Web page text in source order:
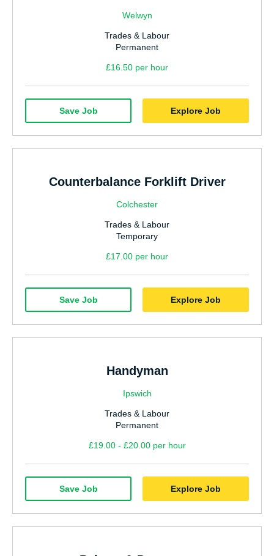
Welwyn
Trades & Labour
Permanent
£16.50 per hour
Explore Job
Save Job
Counterbalance Forklift Driver
Colchester
Trades & Labour
Temporary
£17.00 per hour
Explore Job
Save Job
Handyman
Ipswich
Trades & Labour
Permanent
£19.00 - £20.00 per hour
Explore Job
Save Job